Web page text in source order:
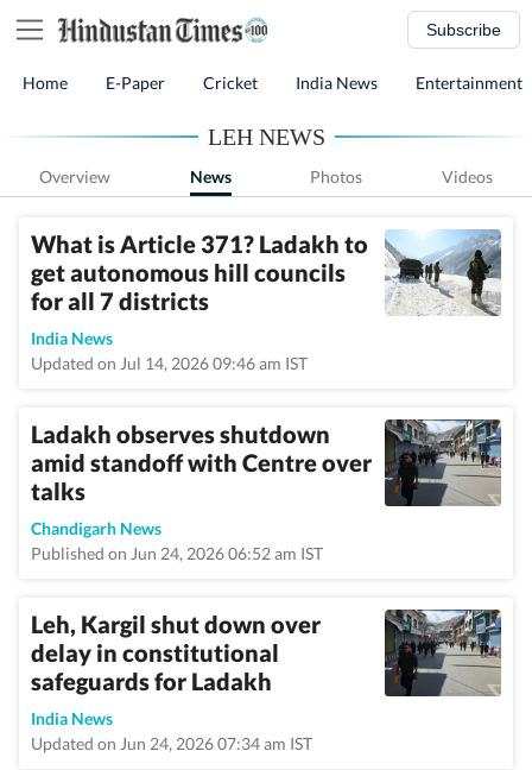
Subscribe
Home E-Paper Cricket India News Entertainment
LEH NEWS
Overview News Photos Videos
What is Article 371? Ladakh to
get autonomous hill councils
for all 7 districts
India News
Updated on Jul 14, 2026 09:46 am IST
Ladakh observes shutdown
amid standoff with Centre over
talks
Chandigarh News
Published on Jun 24, 2026 06:52 am IST
Leh, Kargil shut down over
delay in constitutional
safeguards for Ladakh
India News
Updated on Jun 24, 2026 07:34 am IST